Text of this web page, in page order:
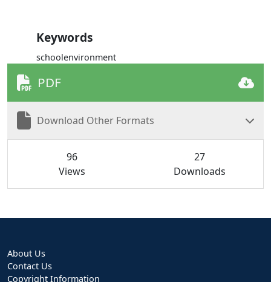
Keywords
schoolenvironment
PDF
Download Other Formats
96
Views
27
Downloads
About Us
Contact Us
Copyright Information